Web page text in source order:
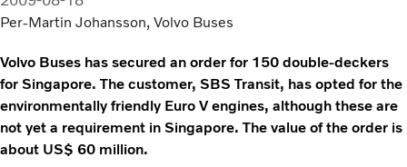
News & Stories
Per-Martin Johansson, Volvo Buses
Volvo Buses has secured an order for 150 double-deckers
for Singapore. The customer, SBS Transit, has opted for the
environmentally friendly Euro V engines, although these are
not yet a requirement in Singapore. The value of the order is
about US$ 60 million.